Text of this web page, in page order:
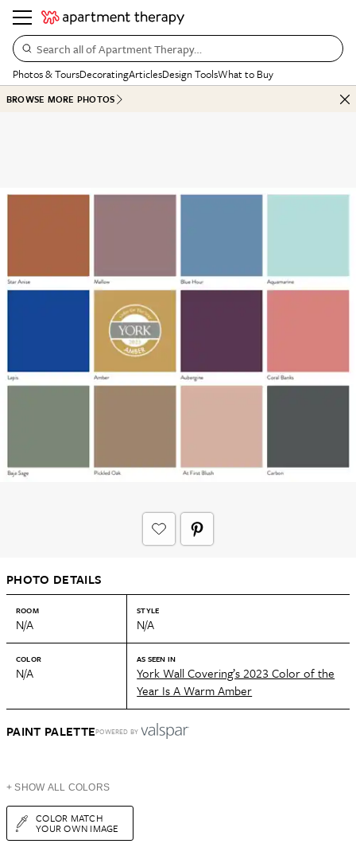
Search all of Apartment Therapy…
Photos & ToursDecoratingArticlesDesign ToolsWhat to Buy
BROWSE MORE PHOTOS
PHOTO DETAILS
ROOM
N/A
STYLE
N/A
COLOR
N/A
AS SEEN IN
York Wall Covering’s 2023 Color of the
Year Is A Warm Amber
PAINT PALETTEPOWERED BY
+ SHOW ALL COLORS
COLOR MATCH
YOUR OWN IMAGE